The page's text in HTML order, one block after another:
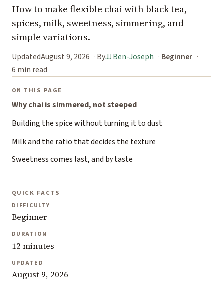
How to make flexible chai with black tea,
spices, milk, sweetness, simmering, and
simple variations.
UpdatedAugust 9, 2026 ByJJ Ben-Joseph
Beginner
6 min read
ON THIS PAGE
Why chai is simmered, not steeped
Building the spice without turning it to dust
Milk and the ratio that decides the texture
Sweetness comes last, and by taste
QUICK FACTS
DIFFICULTY
Beginner
DURATION
12 minutes
UPDATED
August 9, 2026